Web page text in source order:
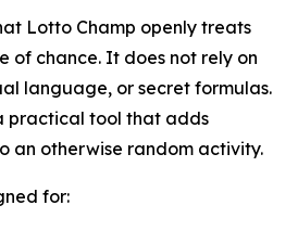
Lotto Champ openly treats
of chance. It does not rely on
language, or secret formulas.
practical tool that adds
an otherwise random activity.
for: